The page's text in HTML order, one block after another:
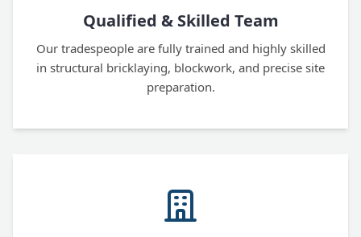
Qualified & Skilled Team
Our tradespeople are fully trained and highly skilled
in structural bricklaying, blockwork, and precise site
preparation.